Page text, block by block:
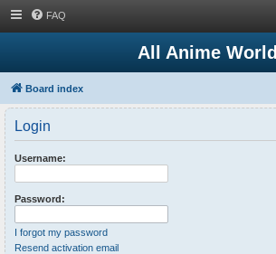
FAQ
All Anime World
Board index
Login
Username:
Password:
I forgot my password
Resend activation email